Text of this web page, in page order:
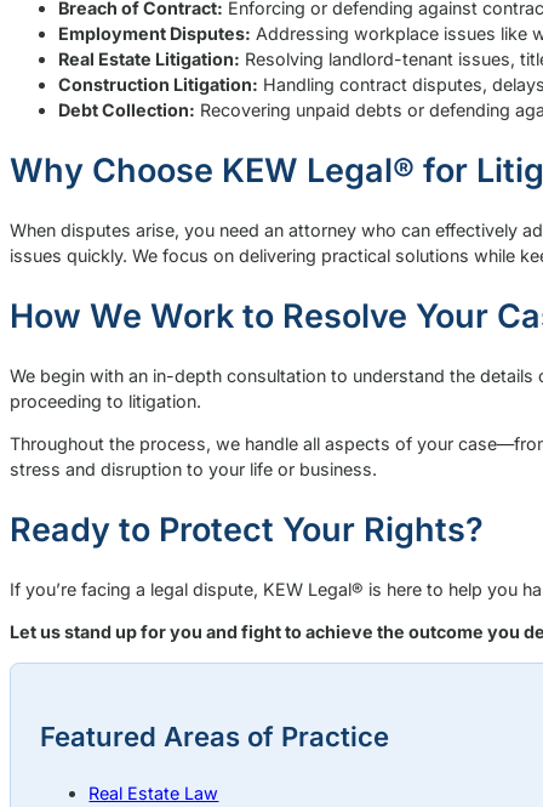
Breach of Contract: Enforcing or defending against
Employment Disputes: Addressing workplace issues like
Real Estate Litigation: Resolving landlord-tenant issues,
Construction Litigation: Handling contract disputes,
Debt Collection: Recovering unpaid debts or defending
Why Choose KEW Legal® for
When disputes arise, you need an attorney who can effectively
issues quickly. We focus on delivering practical solutions while
How We Work to Resolve Your
We begin with an in-depth consultation to understand the
proceeding to litigation.
Throughout the process, we handle all aspects of your
stress and disruption to your life or business.
Ready to Protect Your Rights?
If you’re facing a legal dispute, KEW Legal® is here to help you
Let us stand up for you and fight to achieve the outcome you
Featured Areas of Practice
Real Estate Law